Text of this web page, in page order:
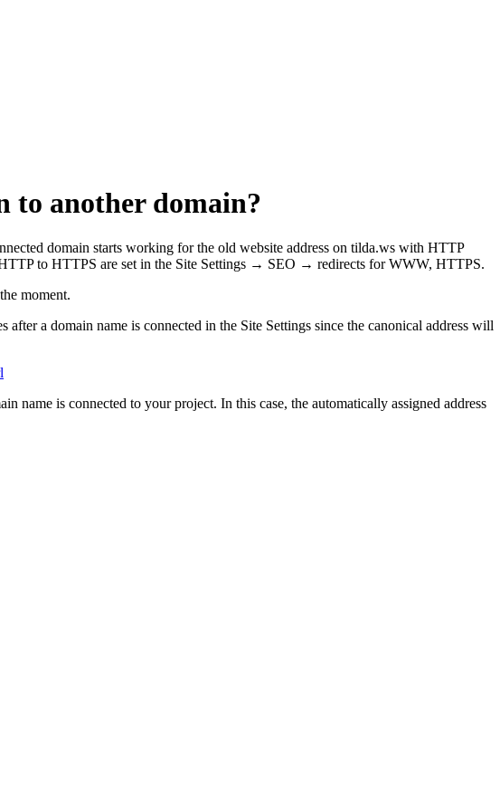
to another domain?
domain starts working for the old website address on tilda.ws with HTTP
to HTTPS are set in the Site Settings → SEO → redirects for WWW, HTTPS.
moment.
a domain name is connected in the Site Settings since the canonical address will
name is connected to your project. In this case, the automatically assigned address